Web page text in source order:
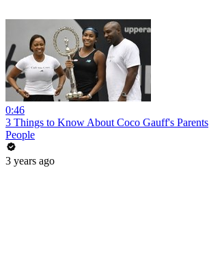
0:46
3 Things to Know About Coco Gauff's Parents
People
3 years ago